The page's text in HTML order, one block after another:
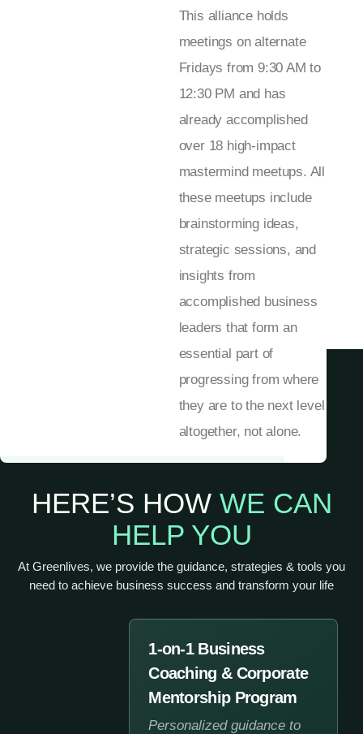
This alliance holds
meetings on alternate
Fridays from 9:30 AM to
12:30 PM and has
already accomplished
over 18 high-impact
mastermind meetups. All
these meetups include
brainstorming ideas,
strategic sessions, and
insights from
accomplished business
leaders that form an
essential part of
progressing from where
they are to the next level
altogether, not alone.
HERE’S HOW WE CAN
HELP YOU
At Greenlives, we provide the guidance, strategies & tools you
need to achieve business success and transform your life
1-on-1 Business
Coaching & Corporate
Mentorship Program
Personalized guidance to